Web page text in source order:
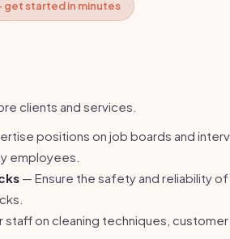
get started in minutes
clients and services.
positions on job boards and
employees.
— Ensure the safety and reliability
staff on cleaning techniques,